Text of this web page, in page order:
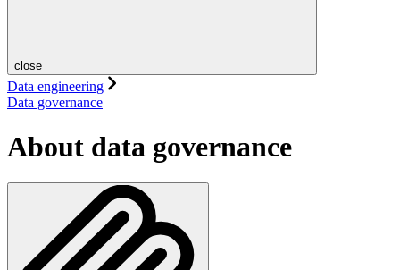
close
Data engineering
Data governance
About data governance